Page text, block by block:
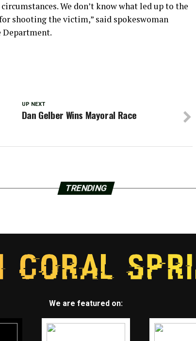
We don’t know what led up to the
shooting the victim,” said spokeswoman
Department.
UP NEXT
Dan Gelber Wins Mayoral Race
TRENDING
We are featured on: